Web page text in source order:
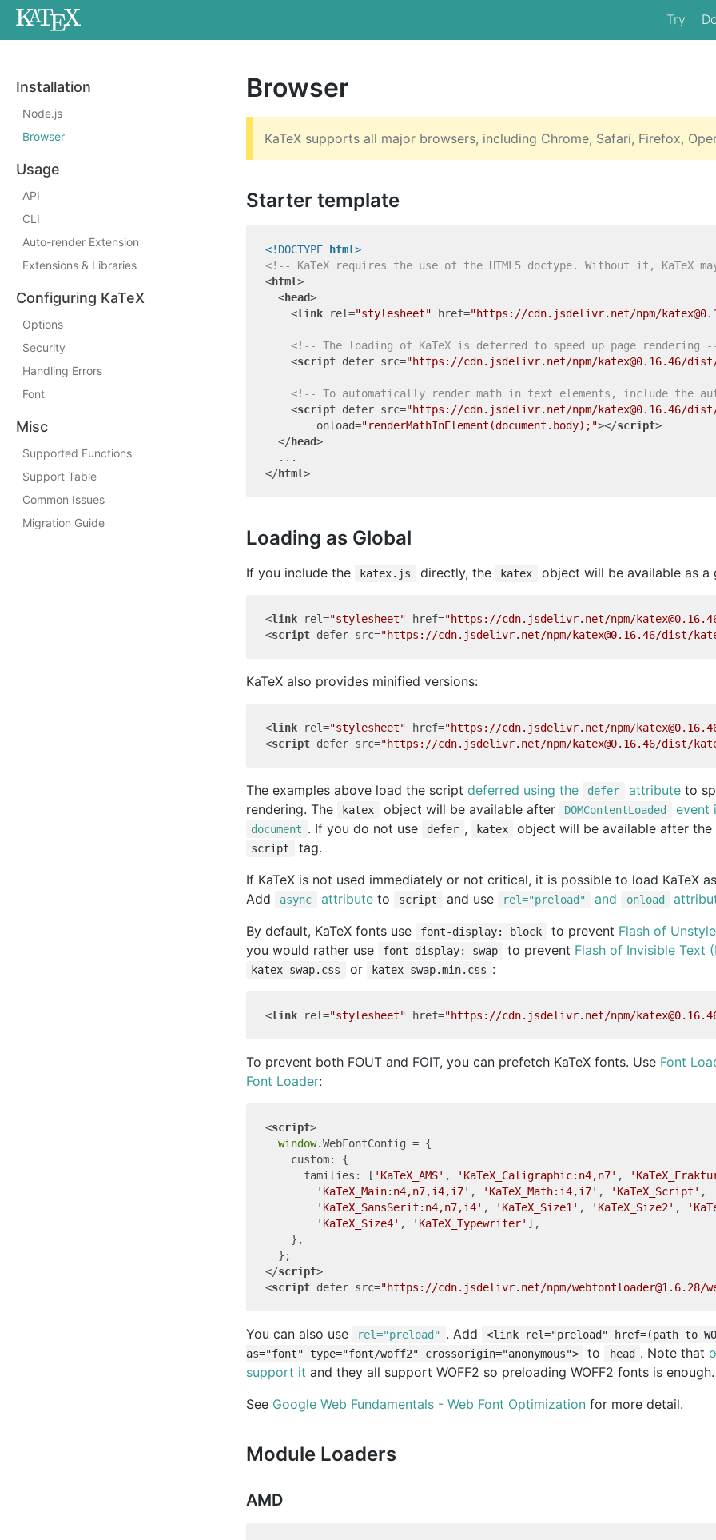
Try
Installation
Node.js
Browser
Usage
API
CLI
Auto-render Extension
Extensions & Libraries
Configuring KaTeX
Options
Security
Handling Errors
Font
Misc
Supported Functions
Support Table
Common Issues
Migration Guide
Browser
KaTeX supports all major browsers, including Chrome, Safari, Firefox,
Starter template
<!DOCTYPE html>
<!-- KaTeX requires the use of the HTML5 doctype. Without it, KaTeX
<html>
<head>
<link rel="stylesheet" href="https://cdn.jsdelivr.net/npm/
<!-- The loading of KaTeX is deferred to speed up page rendering
<script defer src="https://cdn.jsdelivr.net/npm/katex@0.16.46/
<!-- To automatically render math in text elements, include the
<script defer src="https://cdn.jsdelivr.net/npm/katex@0.16.46/
onload="renderMathInElement(document.body);"></script>
</head>
</html>
Loading as Global
If you include the katex.js directly, the katex object will be available as a
<link rel="stylesheet" href="https://cdn.jsdelivr.net/npm/
<script defer src="https://cdn.jsdelivr.net/npm/katex@0.16.46/dist/
KaTeX also provides minified versions:
<link rel="stylesheet" href="https://cdn.jsdelivr.net/npm/
<script defer src="https://cdn.jsdelivr.net/npm/katex@0.16.46/dist/
The examples above load the script deferred using the defer attributeto
rendering. The
katex object will be available after DOMContentLoaded event
document . If you do not use defer , katex object will be available after the
script
tag.
If KaTeX is not used immediately or not critical, it is possible to load KaTeX
Add
async attributeto script and use rel="preload" and onload
By default, KaTeX fonts use
font-display: block to prevent Flash of
you would rather use
font-display: swap to prevent Flash of Invisible Text
katex-swap.css or katex-swap.min.css :
<link rel="stylesheet" href="https://cdn.jsdelivr.net/npm/
To prevent both FOUT and FOIT, you can prefetch KaTeX fonts. Use Font
Font Loader:
<script>
window.WebFontConfig = {
custom: {
families : [ 'KaTeX_AMS' , 'KaTeX_Caligraphic:n4,n7' ,
'KaTeX_Main:n4,n7,i4,i7' , 'KaTeX_Math:i4,i7' , 'KaTeX_Script' ,
'KaTeX_SansSerif:n4,n7,i4' , 'KaTeX_Size1' , 'KaTeX_Size2' ,
'KaTeX_Size4' , 'KaTeX_Typewriter' ],
    },
</script>
<script defer src="https://cdn.jsdelivr.net/npm/webfontloader@1.6.28/
You can also use rel="preload" . Add
<link rel="preload" href=(path to
as="font" type="font/woff2" crossorigin="anonymous">
to head . Note that
support it and they all support WOFF2 so preloading WOFF2 fonts is enough.
See Google Web Fundamentals - Web Font Optimization for more detail.
Module Loaders
AMD